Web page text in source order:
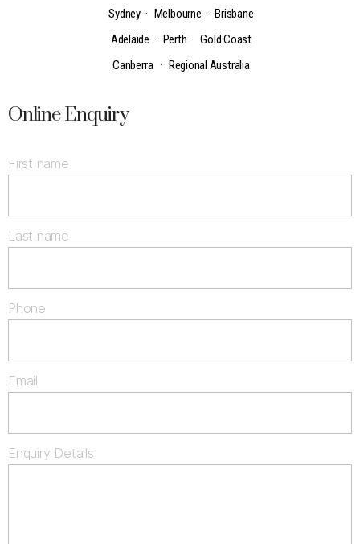
Sydney· Melbourne ·Brisbane
Adelaide · Perth ·Gold Coast
Canberra· Regional Australia
Online Enquiry
First name
Last name
Phone
Email
Enquiry Details